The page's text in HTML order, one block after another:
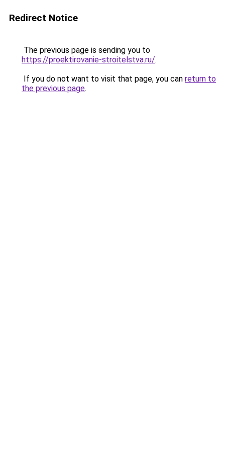
Redirect Notice
The previous page is sending you to
https://proektirovanie-stroitelstva.ru/.
If you do not want to visit that page, you can return to
the previous page.